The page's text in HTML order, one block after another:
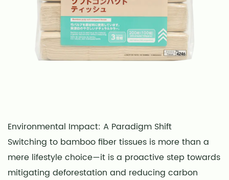
Environmental Impact: A Paradigm Shift
Switching to bamboo fiber tissues is more than a
mere lifestyle choice—it is a proactive step towards
mitigating deforestation and reducing carbon